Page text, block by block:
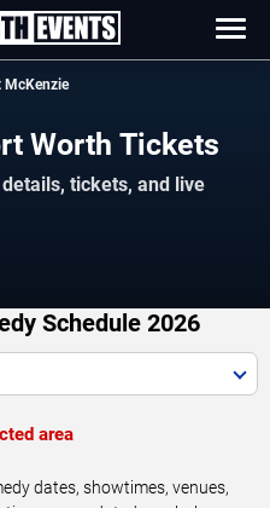
McKenzie
Worth Tickets
tickets, and live
Schedule 2026
area
dates, showtimes, venues,